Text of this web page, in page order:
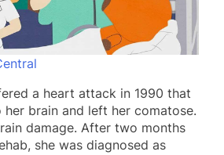
a heart attack in 1990 that
brain and left her comatose.
damage. After two months
she was diagnosed as